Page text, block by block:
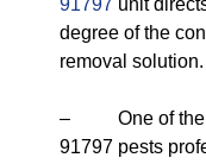
91797 unit
degree of the
removal solution.
– One of the
91797 pests